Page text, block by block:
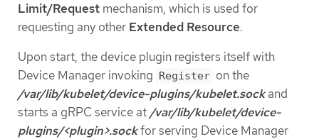
Limit/Request mechanism, which is used for
requesting any other Extended Resource.
Upon start, the device plugin registers itself with
Device Manager invoking Register on the
/var/lib/kubelet/device-plugins/kubelet.sockand
starts a gRPC service at /var/lib/kubelet/device-
plugins/<plugin>.sockfor serving Device Manager